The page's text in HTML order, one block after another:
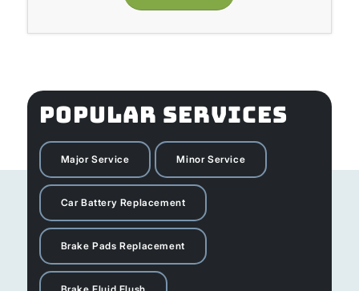
POPULAR SERVICES
Major Service Minor Service
Car Battery Replacement
Brake Pads Replacement